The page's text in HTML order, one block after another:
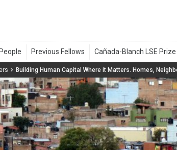
Building Human Capital Where it Matters. Homes,